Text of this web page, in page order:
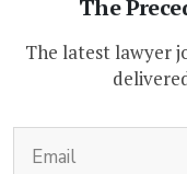
The
The latest lawyer